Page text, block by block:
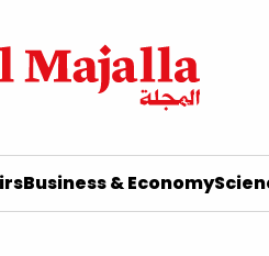
Business & Economy